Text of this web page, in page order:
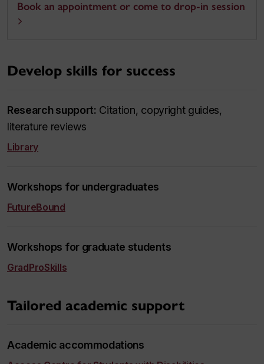
Book an appointment or come to drop-in session
Develop skills for success
Research support: Citation, copyright guides,
literature reviews
Library
Workshops for undergraduates
FutureBound
Workshops for graduate students
GradProSkills
Tailored academic support
Academic accommodations